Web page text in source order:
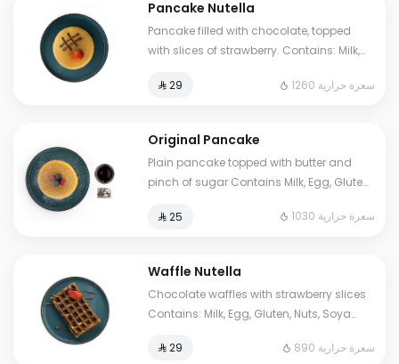
Pancake Nutella
Pancake filled with chocolate, topped
with slices of strawberry. Contains: Milk,
charge may apply to some choices.
⁨⁦‪‬ 29⁩ 1260 سعرة حرارية
Original Pancake
Plain pancake topped with butter and
pinch of sugar Contains Milk, Egg, Gluten
to some choices.
⁨⁦‪‬ 25⁩ 1030 سعرة حرارية
Waffle Nutella
Chocolate waffles with strawberry slices
Contains: Milk, Egg, Gluten, Nuts, Soya
to some choices.
⁨⁦‪‬ 29⁩ 890 سعرة حرارية